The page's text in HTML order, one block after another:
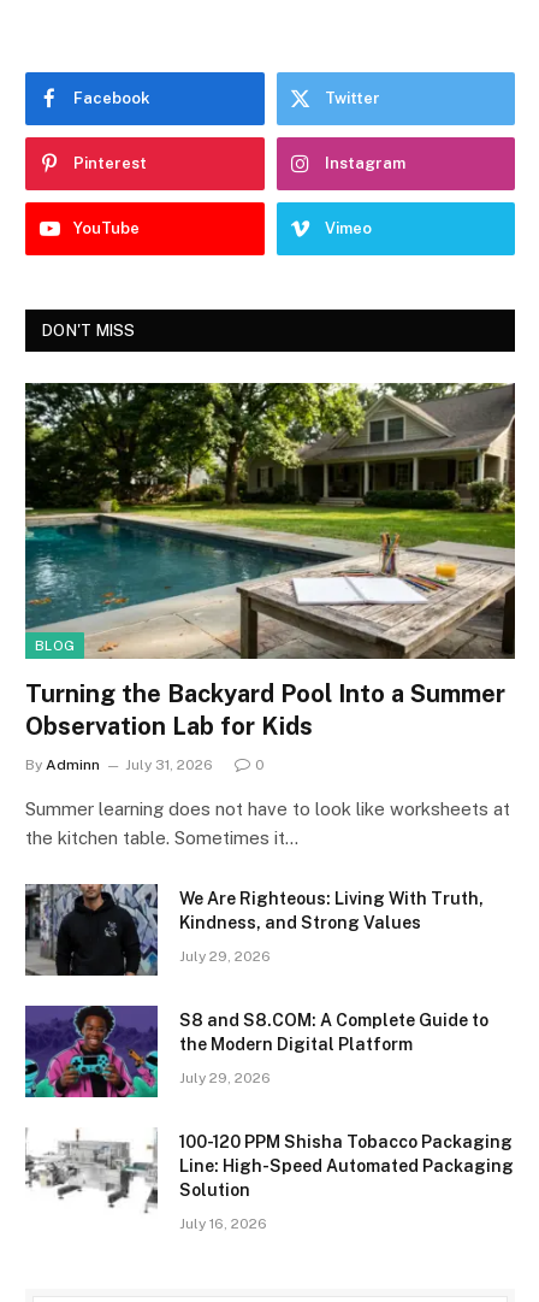
Facebook Twitter
Pinterest Instagram
YouTube Vimeo
DON'T MISS
BLOG
Turning the Backyard Pool Into a Summer
Observation Lab for Kids
By Adminn July 31, 2026 0
Summer learning does not have to look like worksheets at
the kitchen table. Sometimes it…
We Are Righteous: Living With Truth,
Kindness, and Strong Values
July 29, 2026
S8 and S8.COM: A Complete Guide to
the Modern Digital Platform
July 29, 2026
100-120 PPM Shisha Tobacco Packaging
Line: High-Speed Automated Packaging
Solution
July 16, 2026